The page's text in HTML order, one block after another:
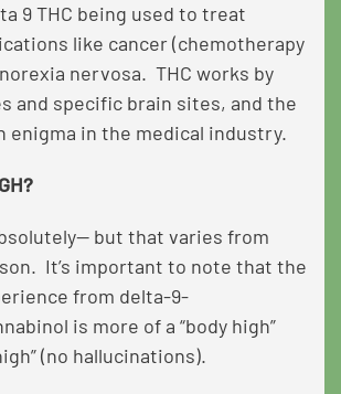
9 THC being used to treat
like cancer (chemotherapy
nervosa. THC works by
and specific brain sites, and the
enigma in the medical industry.
but that varies from
It’s important to note that the
from delta-9-
is more of a “body high”
(no hallucinations).